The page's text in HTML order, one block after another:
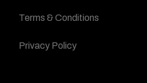
Terms & Conditions
Privacy Policy